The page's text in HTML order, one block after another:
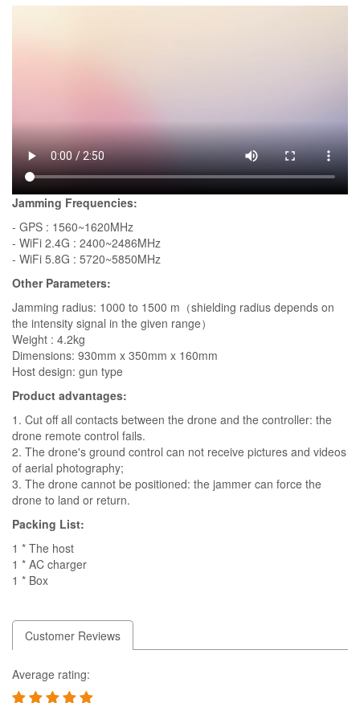
Jamming Frequencies:
- GPS : 1560~1620MHz
- WiFi 2.4G : 2400~2486MHz
- WiFi 5.8G : 5720~5850MHz
Other Parameters:
Jamming radius: 1000 to 1500 m（shielding radius depends on
the intensity signal in the given range）
Weight : 4.2kg
Dimensions: 930mm x 350mm x 160mm
Host design: gun type
Product advantages:
1. Cut off all contacts between the drone and the controller: the
drone remote control fails.
2. The drone's ground control can not receive pictures and videos
of aerial photography;
3. The drone cannot be positioned: the jammer can force the
drone to land or return.
Packing List:
1 * The host
1 * AC charger
1 * Box
Customer Reviews
Average rating: